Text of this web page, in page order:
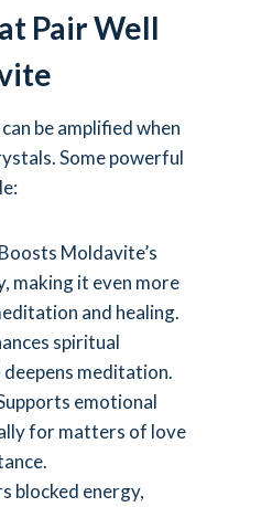
Pair Well
be amplified when
Some powerful
Moldavite’s
making it even more
and healing.
spiritual
deepens meditation.
emotional
for matters of love
blocked energy,